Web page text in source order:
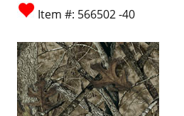
Item #: 566502 -40